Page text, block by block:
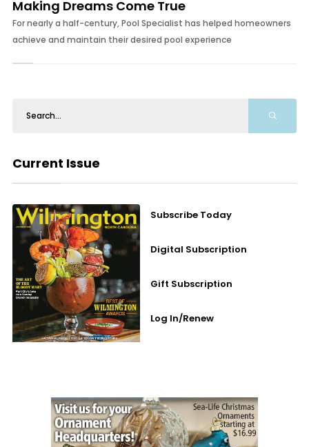
Making Dreams Come True
For nearly a half-century, Pool Specialist has helped homeowners
Current Issue
Subscribe Today
Digital Subscription
Gift Subscription